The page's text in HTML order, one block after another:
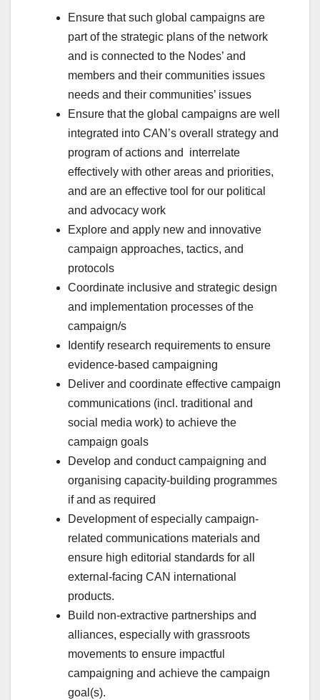
Ensure that such global campaigns are
part of the strategic plans of the network
and is connected to the Nodes’ and
members and their communities issues
needs and their communities’ issues
Ensure that the global campaigns are well
integrated into CAN’s overall strategy and
program of actions and interrelate
effectively with other areas and priorities,
and are an effective tool for our political
and advocacy work
Explore and apply new and innovative
campaign approaches, tactics, and
protocols
Coordinate inclusive and strategic design
and implementation processes of the
campaign/s
Identify research requirements to ensure
evidence-based campaigning
Deliver and coordinate effective campaign
communications (incl. traditional and
social media work) to achieve the
campaign goals
Develop and conduct campaigning and
organising capacity-building programmes
if and as required
Development of especially campaign-
related communications materials and
ensure high editorial standards for all
external-facing CAN international
products.
Build non-extractive partnerships and
alliances, especially with grassroots
movements to ensure impactful
campaigning and achieve the campaign
goal(s).